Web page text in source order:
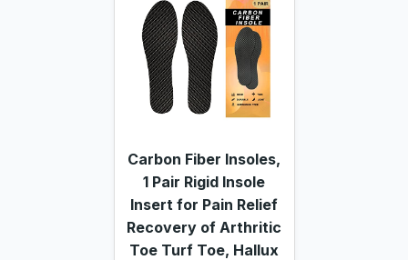
Carbon Fiber Insoles,
1 Pair Rigid Insole
Insert for Pain Relief
Recovery of Arthritic
Toe Turf Toe, Hallux